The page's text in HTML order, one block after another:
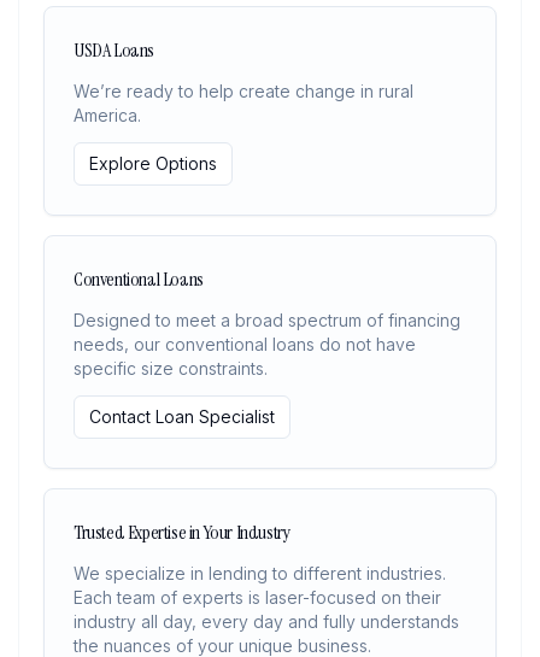
USDA Loans
We’re ready to help create change in rural
America.
Explore Options
Conventional Loans
Designed to meet a broad spectrum of financing
needs, our conventional loans do not have
specific size constraints.
Contact Loan Specialist
Trusted Expertise in Your Industry
We specialize in lending to different industries.
Each team of experts is laser-focused on their
industry all day, every day and fully understands
the nuances of your unique business.